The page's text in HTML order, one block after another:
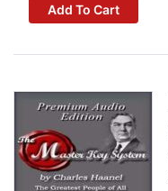
Add To Cart